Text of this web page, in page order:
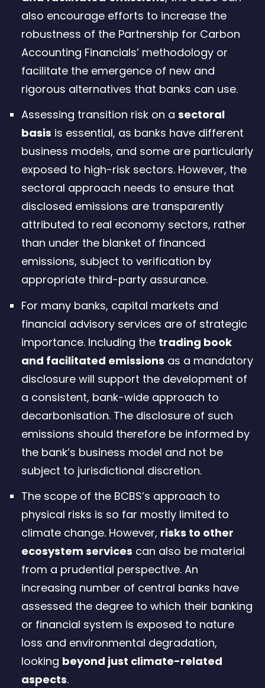
also encourage efforts to increase the
robustness of the Partnership for Carbon
Accounting Financials’ methodology or
facilitate the emergence of new and
rigorous alternatives that banks can use.
Assessing transition risk on a sectoral
basis is essential, as banks have different
business models, and some are particularly
exposed to high-risk sectors. However, the
sectoral approach needs to ensure that
disclosed emissions are transparently
attributed to real economy sectors, rather
than under the blanket of financed
emissions, subject to verification by
appropriate third-party assurance.
For many banks, capital markets and
financial advisory services are of strategic
importance. Including the trading book
and facilitated emissions as a mandatory
disclosure will support the development of
a consistent, bank-wide approach to
decarbonisation. The disclosure of such
emissions should therefore be informed by
the bank’s business model and not be
subject to jurisdictional discretion.
The scope of the BCBS’s approach to
physical risks is so far mostly limited to
climate change. However, risks to other
ecosystem services can also be material
from a prudential perspective. An
increasing number of central banks have
assessed the degree to which their banking
or financial system is exposed to nature
loss and environmental degradation,
looking beyond just climate-related
aspects.